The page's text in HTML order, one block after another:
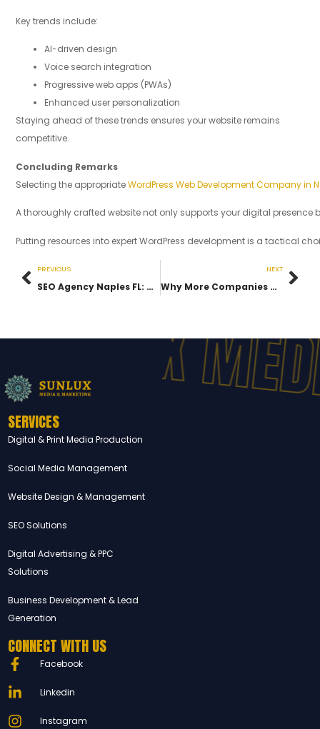
Key trends include:
AI-driven design
Voice search integration
Progressive web apps (PWAs)
Enhanced user personalization
Staying ahead of these trends ensures your website remains
competitive.
Concluding Remarks
Selecting the appropriateWordPress Web Development Company in
A thoroughly crafted website not only supports your digital
Putting resources into expert WordPress development is a tactical
PREVIOUS
SEO Agency Naples FL: How Businesses Rank Higher & Get More Leads
NEXT
Why More Companies Are Hiring a Digital Marketing Agency Southwest Florida for Sustainable Growth
SERVICES
Digital & Print Media Production
Social Media Management
Website Design & Management
SEO Solutions
Digital Advertising & PPC
Solutions
Business Development & Lead
Generation
CONNECT WITH US
Facebook
Linkedin
Instagram